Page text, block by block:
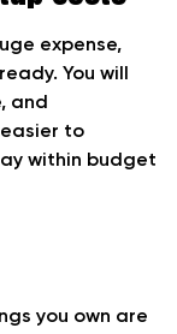
expense,
You will
and
easier to
within budget
you own are